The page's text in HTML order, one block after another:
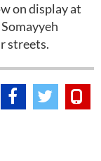
on display at
streets.